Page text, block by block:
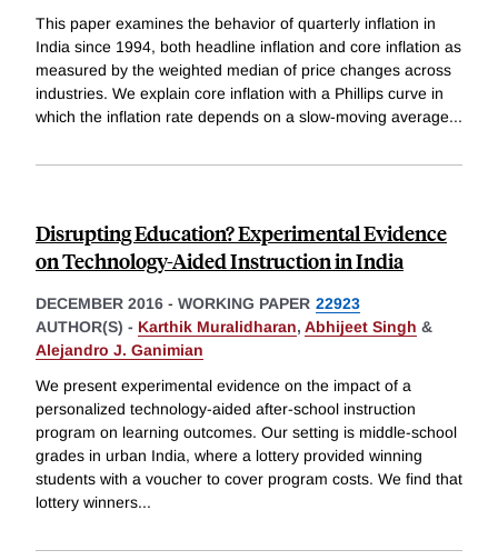
This paper examines the behavior of quarterly inflation in
India since 1994, both headline inflation and core inflation as
measured by the weighted median of price changes across
industries. We explain core inflation with a Phillips curve in
which the inflation rate depends on a slow-moving average...
Disrupting Education? Experimental Evidence
on Technology-Aided Instruction in India
DECEMBER 2016 - WORKING PAPER 22923
AUTHOR(S) - Karthik Muralidharan, Abhijeet Singh &
Alejandro J. Ganimian
We present experimental evidence on the impact of a
personalized technology-aided after-school instruction
program on learning outcomes. Our setting is middle-school
grades in urban India, where a lottery provided winning
students with a voucher to cover program costs. We find that
lottery winners...